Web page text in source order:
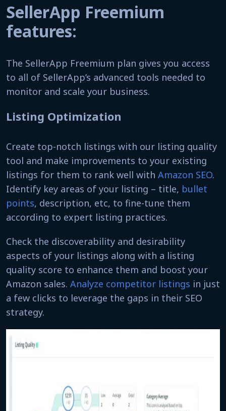
SellerApp Freemium
features:
The SellerApp Freemium plan gives you access
to all of SellerApp’s advanced tools needed to
monitor and scale your business.
Listing Optimization
Create top-notch listings with our listing quality
tool and make improvements to your existing
listings for them to rank well with Amazon SEO.
Identify key areas of your listing – title, bullet
points, description, etc, to fine-tune them
according to expert listing practices.
Check the discoverability and desirability
aspects of your listings along with a listing
quality score to enhance them and boost your
Amazon sales. Analyze competitor listings in just
a few clicks to leverage the gaps in their SEO
strategy.